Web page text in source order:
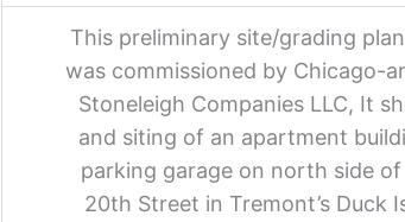
This preliminary site/grading
was commissioned by Chicago-
Stoneleigh Companies LLC, It
and siting of an apartment
parking garage on north side
20th Street in Tremont’s Duck